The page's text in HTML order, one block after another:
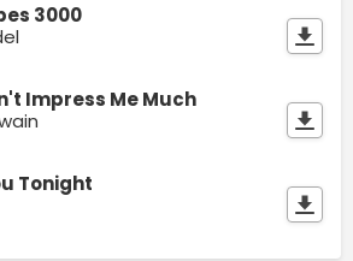
3000
Impress Me Much
Tonight